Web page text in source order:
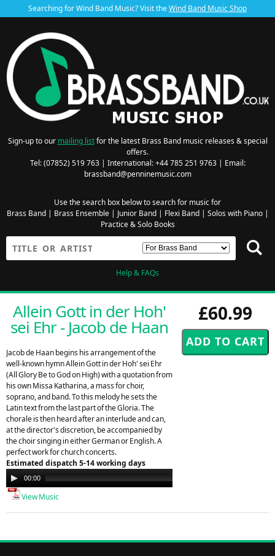
Searching for Wind Band Music? Visit theWind Band Music Shop
Sign-up to our mailing listfor the latest Brass Band music releases & special
offers.
Tel: (07852) 519 763 | International: +44 785 251 9763 | Email:
brassband@penninemusic.com
Use the search box below to search for music for
Brass Band| Brass Ensemble| Junior Band| Flexi Band| Solos with Piano|
Practice & Solo Books
Help & FAQs
£60.99
Allein Gott in der Hoh'
sei Ehr - Jacob de Haan
Jacob de Haan begins his arrangement of the
well-known hymn Allein Gott in der Hoh' sei Ehr
(All Glory Be to God on High) with a quotation from
his own Missa Katharina, a mass for choir,
soprano, and band. To this melody he sets the
Latin text from the last part of the Gloria. The
chorale is then heard after an interlude and can,
at the director's discretion, be accompanied by
the choir singing in either German or English. A
perfect work for church concerts.
Estimated dispatch 5-14 working days
Audio
Player
00:00
View Music